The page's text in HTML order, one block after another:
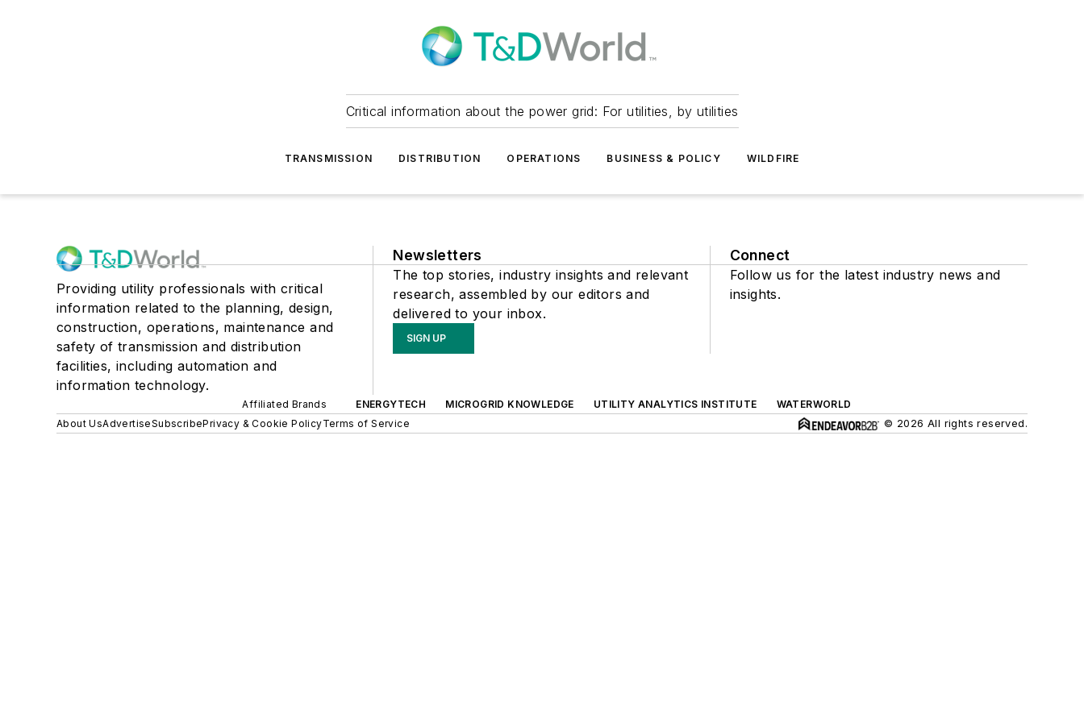
Critical information about the power grid: For utilities, by utilities
TRANSMISSION DISTRIBUTION OPERATIONS BUSINESS & POLICY WILDFIRE
Providing utility professionals with critical
information related to the planning, design,
construction, operations, maintenance and
safety of transmission and distribution
facilities, including automation and
information technology.
Newsletters
The top stories, industry insights and relevant
research, assembled by our editors and
delivered to your inbox.
SIGN UP
Connect
Follow us for the latest industry news and
insights.
Affiliated Brands ENERGYTECH MICROGRID KNOWLEDGE UTILITY ANALYTICS INSTITUTE
WATERWORLD
About UsAdvertiseSubscribePrivacy & Cookie PolicyTerms of Service © 2026 All rights reserved.